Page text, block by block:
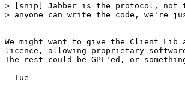
> [snip] Jabber is the protocol, not
> anyone can write the code, we're
We might want to give the Client Lib
licence, allowing proprietary
The rest could be GPL'ed, or
- Tue